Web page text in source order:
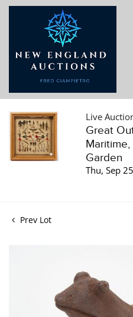
Live
Great
Garden
Thu, Sep
Prev Lot